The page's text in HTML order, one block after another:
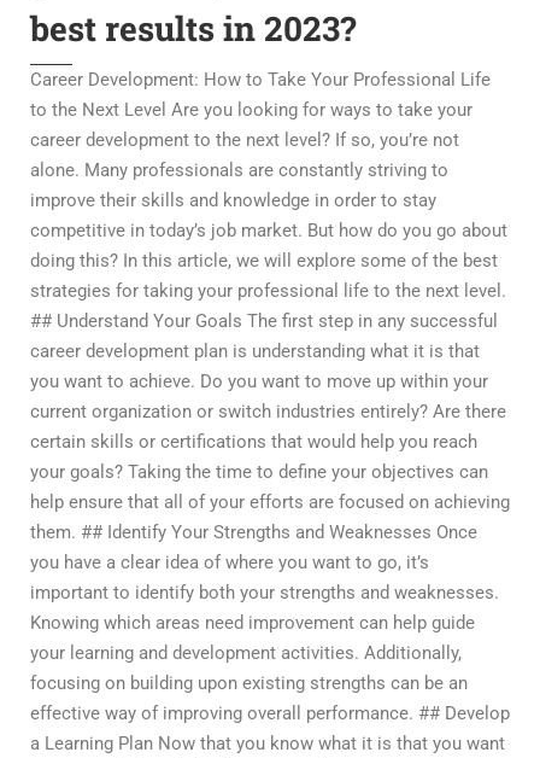
best results in 2023?
Career Development: How to Take Your Professional Life
to the Next Level Are you looking for ways to take your
career development to the next level? If so, you’re not
alone. Many professionals are constantly striving to
improve their skills and knowledge in order to stay
competitive in today’s job market. But how do you go about
doing this? In this article, we will explore some of the best
strategies for taking your professional life to the next level.
## Understand Your Goals The first step in any successful
career development plan is understanding what it is that
you want to achieve. Do you want to move up within your
current organization or switch industries entirely? Are there
certain skills or certifications that would help you reach
your goals? Taking the time to define your objectives can
help ensure that all of your efforts are focused on achieving
them. ## Identify Your Strengths and Weaknesses Once
you have a clear idea of where you want to go, it’s
important to identify both your strengths and weaknesses.
Knowing which areas need improvement can help guide
your learning and development activities. Additionally,
focusing on building upon existing strengths can be an
effective way of improving overall performance. ## Develop
a Learning Plan Now that you know what it is that you want